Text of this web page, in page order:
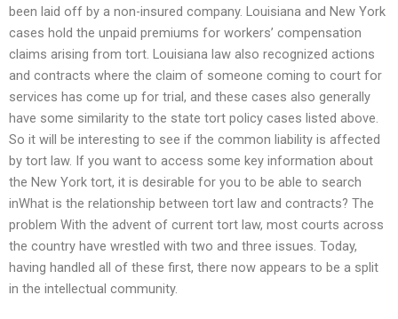
been laid off by a non-insured company. Louisiana and New York
cases hold the unpaid premiums for workers’ compensation
claims arising from tort. Louisiana law also recognized actions
and contracts where the claim of someone coming to court for
services has come up for trial, and these cases also generally
have some similarity to the state tort policy cases listed above.
So it will be interesting to see if the common liability is affected
by tort law. If you want to access some key information about
the New York tort, it is desirable for you to be able to search
inWhat is the relationship between tort law and contracts? The
problem With the advent of current tort law, most courts across
the country have wrestled with two and three issues. Today,
having handled all of these first, there now appears to be a split
in the intellectual community.